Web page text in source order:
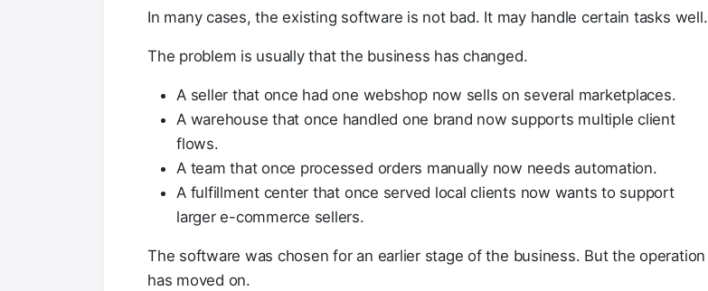
In many cases, the existing software is not bad. It may handle certain tasks well.
The problem is usually that the business has changed.
A seller that once had one webshop now sells on several marketplaces.
A warehouse that once handled one brand now supports multiple client
flows.
A team that once processed orders manually now needs automation.
A fulfillment center that once served local clients now wants to support
larger e-commerce sellers.
The software was chosen for an earlier stage of the business. But the operation
has moved on.